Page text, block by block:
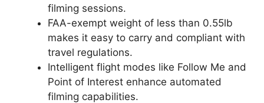
filming sessions.
FAA-exempt weight of less than 0.55lb
makes it easy to carry and compliant with
travel regulations.
Intelligent flight modes like Follow Me and
Point of Interest enhance automated
filming capabilities.